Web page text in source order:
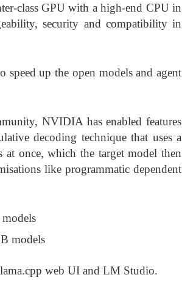
class GPU with a high-end CPU in
security and compatibility in
up the open models and agent
NVIDIA has enabled features
decoding technique that uses a
once, which the target model then
like programmatic dependent
models
web UI and LM Studio.